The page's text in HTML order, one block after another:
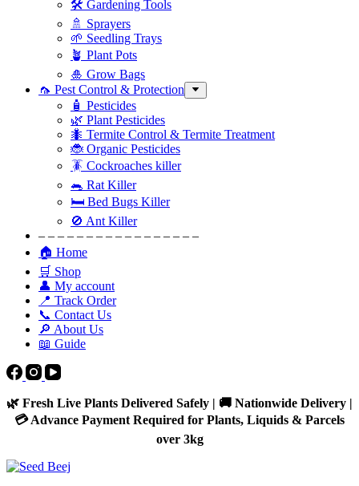
🛠 Gardening Tools
🚿 Sprayers
🌱 Seedling Trays
🪴 Plant Pots
🎍 Grow Bags
🦟 Pest Control & Protection
🧴 Pesticides
🌿 Plant Pesticides
🐜 Termite Control & Termite Treatment
🐞 Organic Pesticides
🪳 Cockroaches killer
🐀 Rat Killer
🛏 Bed Bugs Killer
🚫 Ant Killer
– – – – – – – – – – – – – – – – –
🏠 Home
🛒 Shop
👤 My account
📍 Track Order
📞 Contact Us
🔎 About Us
📖 Guide
🌿 Fresh Live Plants Delivered Safely | 🚚 Nationwide Delivery |
💳 Advance Payment Required for Plants, Liquids & Parcels
over 3kg